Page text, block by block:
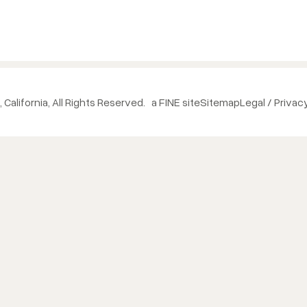
All Rights Reserved. a FINE siteSitemapLegal /